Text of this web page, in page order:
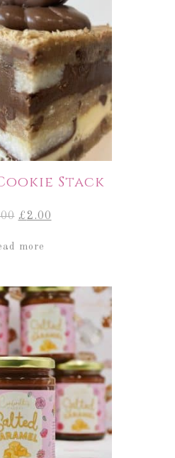
Stack
Original
£4.00.
£2.00
more